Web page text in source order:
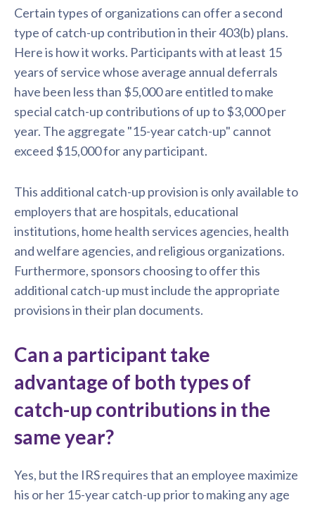
Certain types of organizations can offer a second
type of catch-up contribution in their 403(b) plans.
Here is how it works. Participants with at least 15
years of service whose average annual deferrals
have been less than $5,000 are entitled to make
special catch-up contributions of up to $3,000 per
year. The aggregate "15-year catch-up" cannot
exceed $15,000 for any participant.
This additional catch-up provision is only available to
employers that are hospitals, educational
institutions, home health services agencies, health
and welfare agencies, and religious organizations.
Furthermore, sponsors choosing to offer this
additional catch-up must include the appropriate
provisions in their plan documents.
Can a participant take
advantage of both types of
catch-up contributions in the
same year?
Yes, but the IRS requires that an employee maximize
his or her 15-year catch-up prior to making any age